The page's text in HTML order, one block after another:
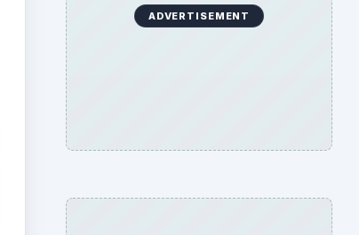
ADVERTISEMENT